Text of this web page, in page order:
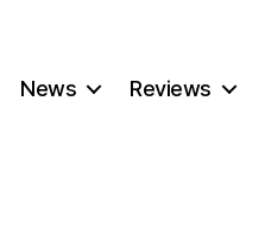
News Reviews